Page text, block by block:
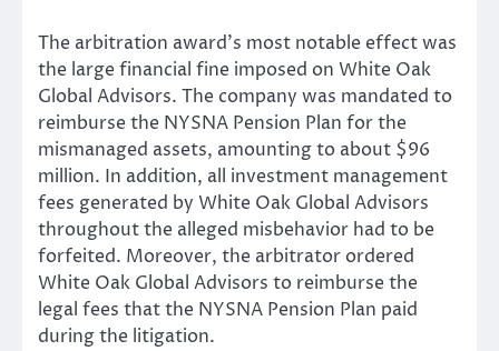
The arbitration award’s most notable effect was
the large financial fine imposed on White Oak
Global Advisors. The company was mandated to
reimburse the NYSNA Pension Plan for the
mismanaged assets, amounting to about $96
million. In addition, all investment management
fees generated by White Oak Global Advisors
throughout the alleged misbehavior had to be
forfeited. Moreover, the arbitrator ordered
White Oak Global Advisors to reimburse the
legal fees that the NYSNA Pension Plan paid
during the litigation.